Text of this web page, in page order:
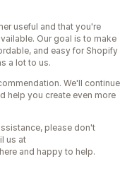
useful and that you're
Our goal is to make
and easy for Shopify
a lot to us.
We'll continue
help you create even more
please don't
us at
and happy to help.